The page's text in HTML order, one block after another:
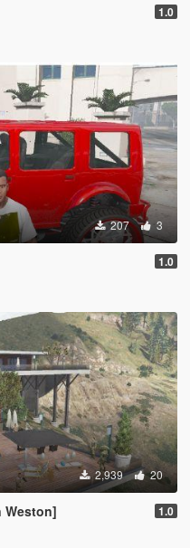
1.0
207 3
1.0
2,939 20
Weston] 1.0